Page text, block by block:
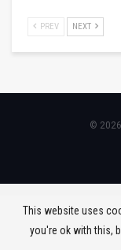
PREV NEXT
©
This website uses
you're ok with this,